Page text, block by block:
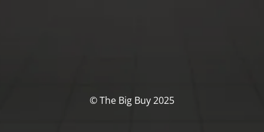
© The Big Buy 2025